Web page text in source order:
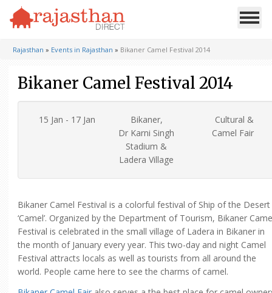
Rajasthan » Events in Rajasthan » Bikaner Camel Festival 2014
Bikaner Camel Festival 2014
15 Jan - 17 Jan
Bikaner,
Dr Karni Singh
Stadium &
Ladera Village
Cultural &
Camel Fair
Bikaner Camel Festival is a colorful festival of Ship of the Desert
‘Camel’. Organized by the Department of Tourism, Bikaner
Festival is celebrated in the small village of Ladera in Bikaner in
the month of January every year. This two-day and night Camel
Festival attracts locals as well as tourists from all around the
world. People came here to see the charms of camel.